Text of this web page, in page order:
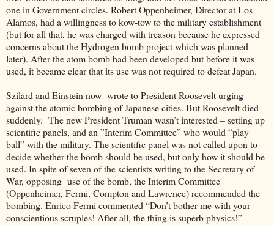
one in Government circles. Robert Oppenheimer, Director at Los
Alamos, had a willingness to kow-tow to the military establishment
(but for all that, he was charged with treason because he expressed
concerns about the Hydrogen bomb project which was planned
later). After the atom bomb had been developed but before it was
used, it became clear that its use was not required to defeat Japan.
Szilard and Einstein now wrote to President Roosevelt urging
against the atomic bombing of Japanese cities. But Roosevelt died
suddenly. The new President Truman wasn’t interested – setting up
scientific panels, and an ”Interim Committee” who would “play
ball” with the military. The scientific panel was not called upon to
decide whether the bomb should be used, but only how it should be
used. In spite of seven of the scientists writing to the Secretary of
War, opposing use of the bomb, the Interim Committee
(Oppenheimer, Fermi, Compton and Lawrence) recommended the
bombing. Enrico Fermi commented “Don’t bother me with your
conscientious scruples! After all, the thing is superb physics!”